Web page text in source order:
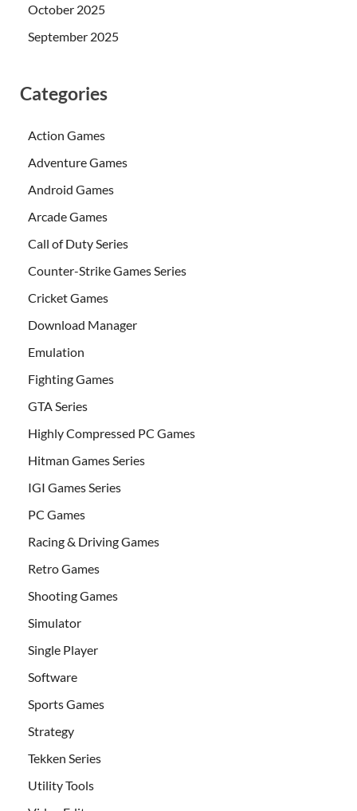
October 2025
September 2025
Categories
Action Games
Adventure Games
Android Games
Arcade Games
Call of Duty Series
Counter-Strike Games Series
Cricket Games
Download Manager
Emulation
Fighting Games
GTA Series
Highly Compressed PC Games
Hitman Games Series
IGI Games Series
PC Games
Racing & Driving Games
Retro Games
Shooting Games
Simulator
Single Player
Software
Sports Games
Strategy
Tekken Series
Utility Tools